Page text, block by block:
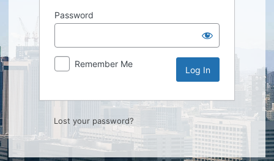
Password
Remember Me
Lost your password?